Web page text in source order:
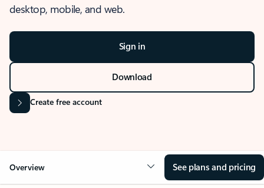
desktop, mobile, and web.
Sign in
Download
Create free account
Overview See plans and pricing